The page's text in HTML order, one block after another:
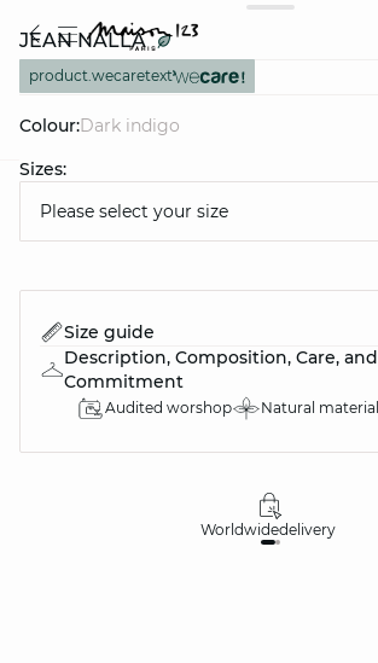
JEAN NALLA
product.wecaretext
Colour:
dark indigo
Sizes:
Please select your size
Size guide
Description, Composition, Care, and
Commitment
Audited worshop Natural material
Worldwidedelivery